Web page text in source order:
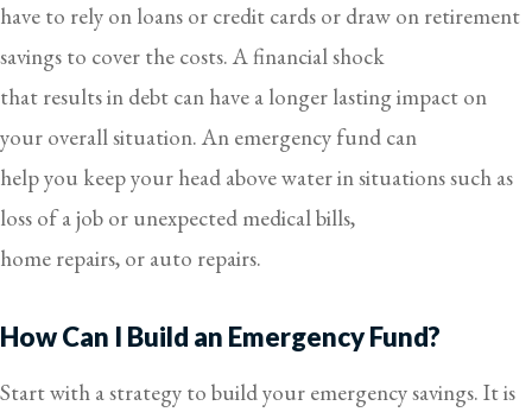
have to rely on loans or credit cards or draw on retirement
savings to cover the costs. A financial shock
that results in debt can have a longer lasting impact on
your overall situation. An emergency fund can
help you keep your head above water in situations such as
loss of a job or unexpected medical bills,
home repairs, or auto repairs.
How Can I Build an Emergency Fund?
Start with a strategy to build your emergency savings. It is